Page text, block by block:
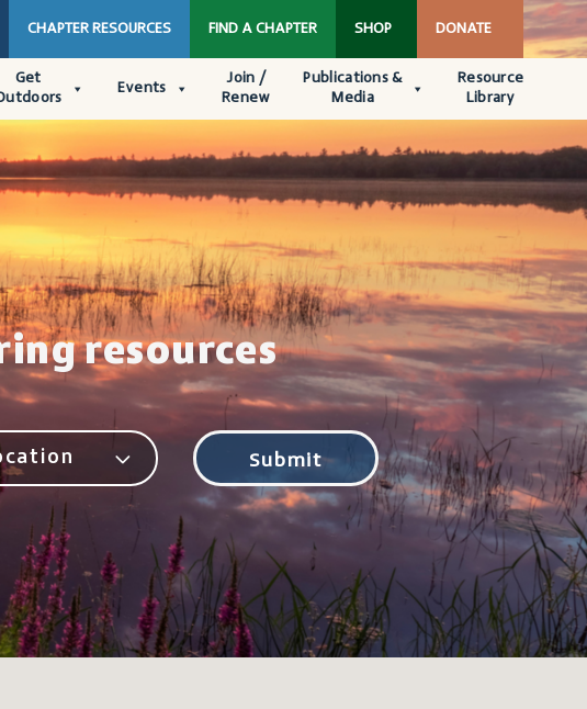
CHAPTER RESOURCES FIND A CHAPTER SHOP DONATE
Get
Events
Join /
Renew
Publications &
Media
Resource
Library
resources
Submit